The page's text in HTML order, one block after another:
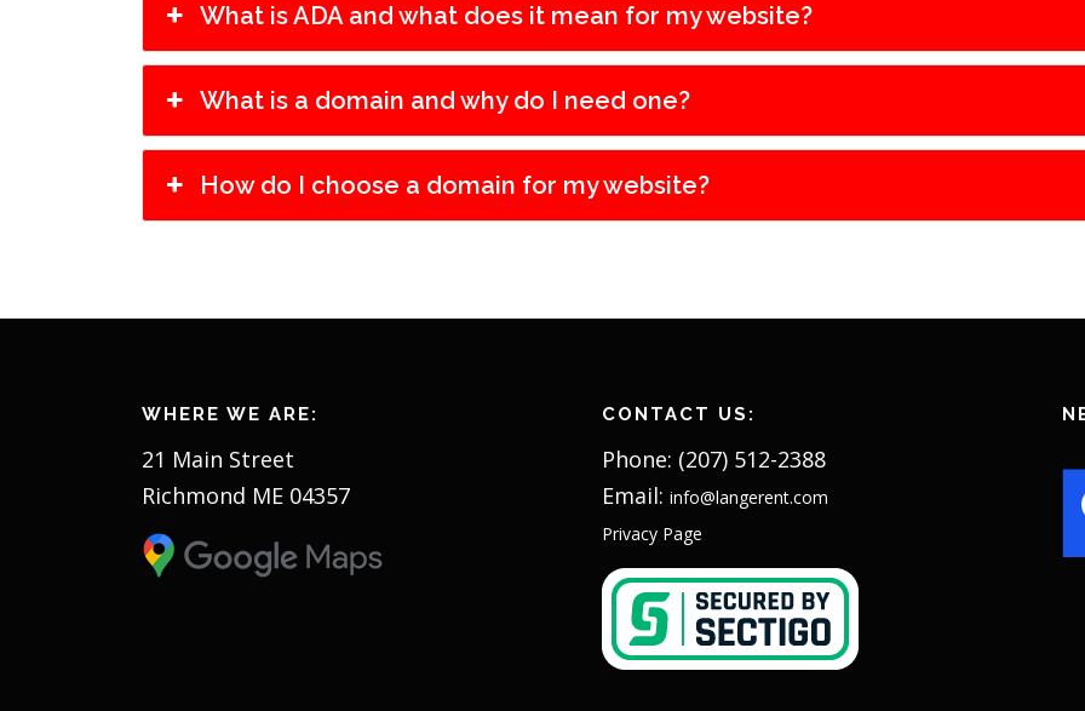
What is ADA and what does it mean for my website?
What is a domain and why do I need one?
How do I choose a domain for my website?
WHERE WE ARE:
21 Main Street
Richmond ME 04357
CONTACT US:
Phone: (207) 512-2388
Email: info@langerent.com
Privacy Page